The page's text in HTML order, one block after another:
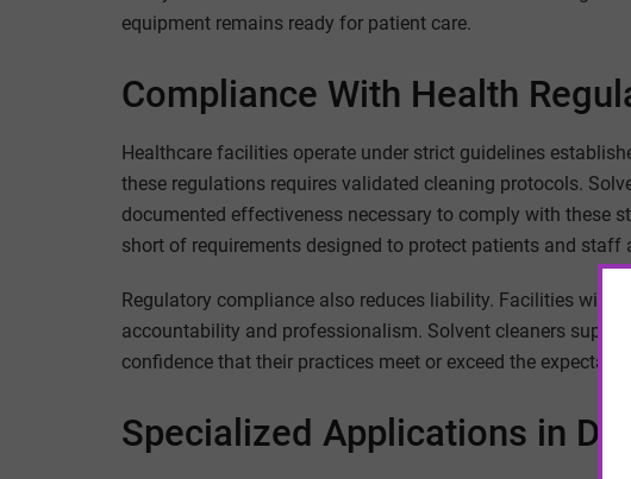
equipment remains ready for patient care.
Compliance With Health
Healthcare facilities operate under strict guidelines
these regulations requires validated cleaning protocols.
documented effectiveness necessary to comply with these
short of requirements designed to protect patients and staff
Regulatory compliance also reduces liability. Facilities with
accountability and professionalism. Solvent cleaners
confidence that their practices meet or exceed the
Specialized Applications in